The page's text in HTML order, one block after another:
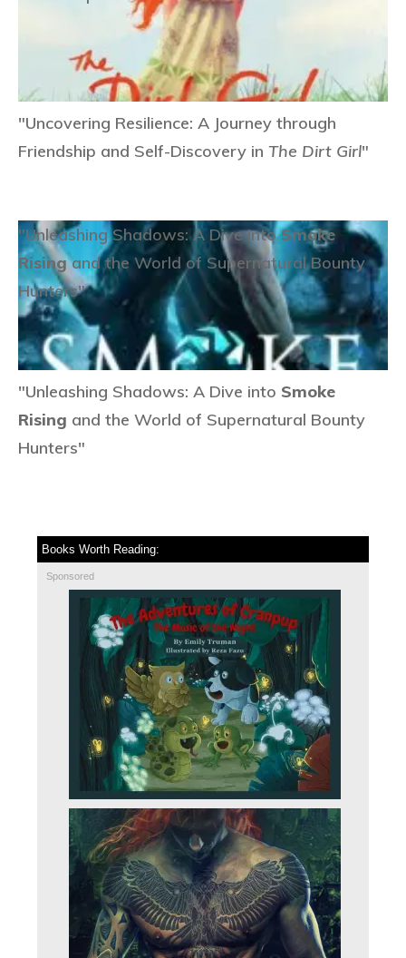
"Uncovering Resilience: A Journey through
Friendship and Self-Discovery in The Dirt Girl"
"Unleashing Shadows: A Dive into Smoke
Rising and the World of Supernatural Bounty
Hunters"
"Unleashing Shadows: A Dive intoSmoke
Risingand the World of Supernatural Bounty
Hunters"
Books Worth Reading:
Sponsored